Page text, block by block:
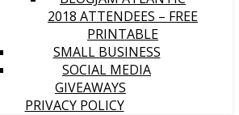
2018 ATTENDEES – FREE
PRINTABLE
SMALL BUSINESS
SOCIAL MEDIA
GIVEAWAYS
PRIVACY POLICY